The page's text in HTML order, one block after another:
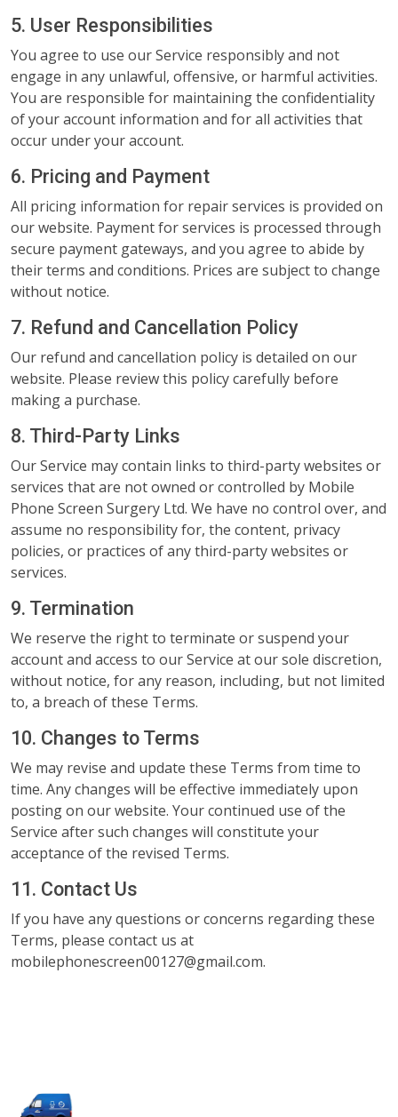
5. User Responsibilities
You agree to use our Service responsibly and not
engage in any unlawful, offensive, or harmful activities.
You are responsible for maintaining the confidentiality
of your account information and for all activities that
occur under your account.
6. Pricing and Payment
All pricing information for repair services is provided on
our website. Payment for services is processed through
secure payment gateways, and you agree to abide by
their terms and conditions. Prices are subject to change
without notice.
7. Refund and Cancellation Policy
Our refund and cancellation policy is detailed on our
website. Please review this policy carefully before
making a purchase.
8. Third-Party Links
Our Service may contain links to third-party websites or
services that are not owned or controlled by Mobile
Phone Screen Surgery Ltd. We have no control over, and
assume no responsibility for, the content, privacy
policies, or practices of any third-party websites or
services.
9. Termination
We reserve the right to terminate or suspend your
account and access to our Service at our sole discretion,
without notice, for any reason, including, but not limited
to, a breach of these Terms.
10. Changes to Terms
We may revise and update these Terms from time to
time. Any changes will be effective immediately upon
posting on our website. Your continued use of the
Service after such changes will constitute your
acceptance of the revised Terms.
11. Contact Us
If you have any questions or concerns regarding these
Terms, please contact us at
mobilephonescreen00127@gmail.com.